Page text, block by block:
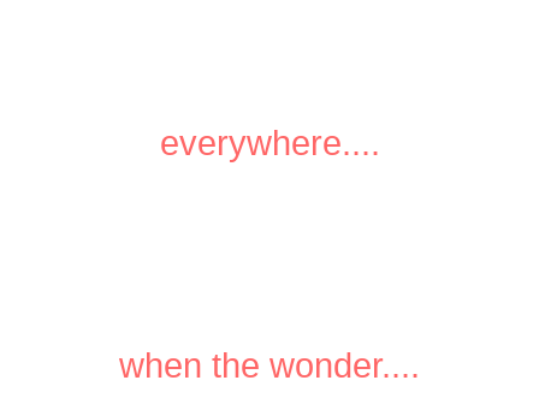
everywhere....
when the wonder....